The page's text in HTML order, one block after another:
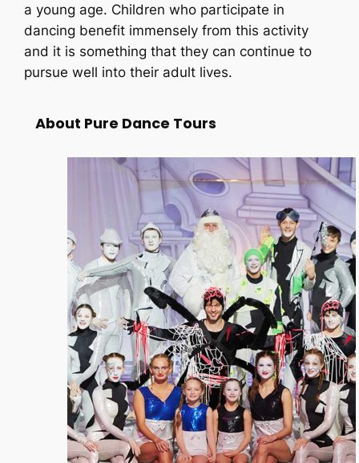
a young age. Children who participate in
dancing benefit immensely from this activity
and it is something that they can continue to
pursue well into their adult lives.
About Pure Dance Tours